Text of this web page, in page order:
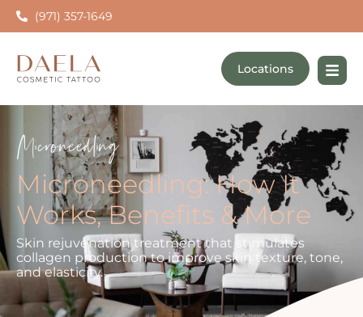
(971) 357-1649
Locations
Microneedling
Microneedling: How It
Works, Benefits & More
Skin rejuvenation treatment that stimulates
collagen production to improve skin texture, tone,
and elasticity.